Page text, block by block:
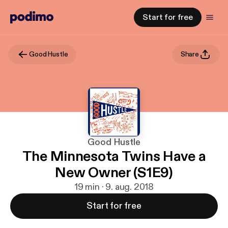
Start for free
Good Hustle Share
Good Hustle
The Minnesota Twins Have a
New Owner (S1E9)
19 min · 9. aug. 2018
Start for free